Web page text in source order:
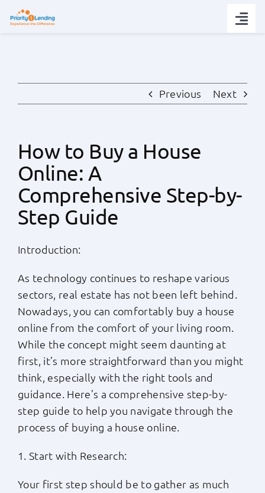
Popular Tools
Partners
About
Login
(800) 769-6630
Previous Next
How to Buy a House
Online: A
Comprehensive Step-by-
Step Guide
Introduction:
As technology continues to reshape various
sectors, real estate has not been left behind.
Nowadays, you can comfortably buy a house
online from the comfort of your living room.
While the concept might seem daunting at
first, it’s more straightforward than you might
think, especially with the right tools and
guidance. Here’s a comprehensive step-by-
step guide to help you navigate through the
process of buying a house online.
1. Start with Research:
Your first step should be to gather as much